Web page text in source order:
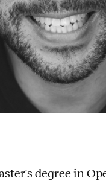
degree in